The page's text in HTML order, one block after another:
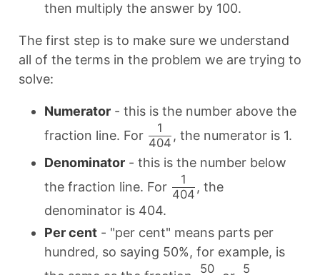
then multiply the answer by 100.
The first step is to make sure we understand
all of the terms in the problem we are trying to
solve:
Numerator- this is the number above the
fraction line. For
1
404
, the numerator is 1.
Denominator- this is the number below
the fraction line. For
1
404
, the
denominator is 404.
Per cent- "per cent" means parts per
hundred, so saying 50%, for example, is
50
5